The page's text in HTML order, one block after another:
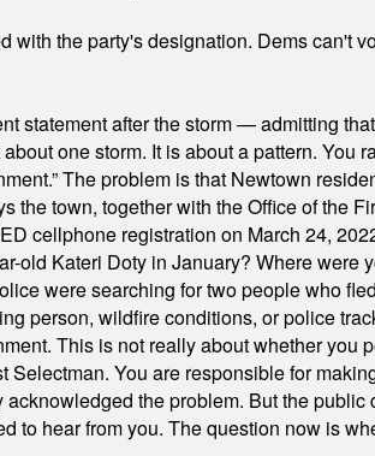
with the party's designation. Dems can't
statement after the storm — admitting
one storm. It is about a pattern. You
The problem is that Newtown
the town, together with the Office of the
cellphone registration on March 24,
old Kateri Doty in January? Where
were searching for two people who
person, wildfire conditions, or police
This is not really about whether
Selectman. You are responsible for
the problem. But the
to hear from you. The question now is